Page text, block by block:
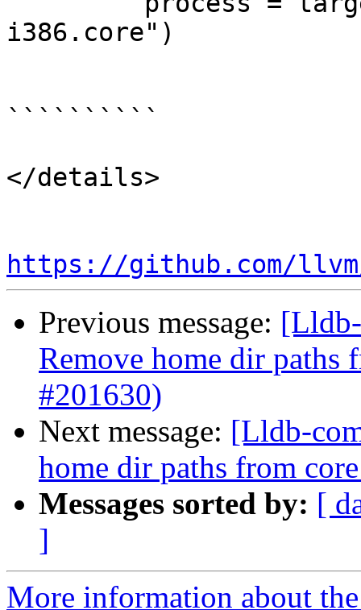
i386.core")
``````````
</details>
https://github.com/
Previous message:
Remove home dir paths
#201630)
Next message: [Lldb-
home dir paths from
Messages sorted by: [
]
More information about